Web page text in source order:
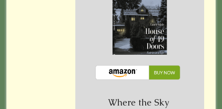
Where the Sky